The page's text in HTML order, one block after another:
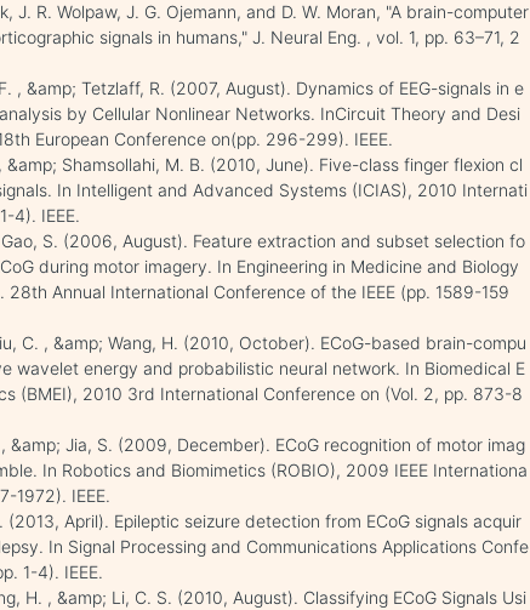
J. R. Wolpaw, J. G. Ojemann, and D. W. Moran, "A brain-computer
signals in humans," J. Neural Eng. , vol. 1, pp. 63–71, 2
, &amp; Tetzlaff, R. (2007, August). Dynamics of EEG-signals in e
by Cellular Nonlinear Networks. InCircuit Theory and Desi
European Conference on(pp. 296-299). IEEE.
&amp; Shamsollahi, M. B. (2010, June). Five-class finger flexion cl
In Intelligent and Advanced Systems (ICIAS), 2010 Internati
4). IEEE.
Gao, S. (2006, August). Feature extraction and subset selection fo
during motor imagery. In Engineering in Medicine and Biology
Annual International Conference of the IEEE (pp. 1589-159
C. , &amp; Wang, H. (2010, October). ECoG-based brain-compu
wavelet energy and probabilistic neural network. In Biomedical E
(BMEI), 2010 3rd International Conference on (Vol. 2, pp. 873-8
&amp; Jia, S. (2009, December). ECoG recognition of motor imag
In Robotics and Biomimetics (ROBIO), 2009 IEEE Internationa
1972). IEEE.
(2013, April). Epileptic seizure detection from ECoG signals acquir
In Signal Processing and Communications Applications Confe
1-4). IEEE.
H. , &amp; Li, C. S. (2010, August). Classifying ECoG Signals Usi